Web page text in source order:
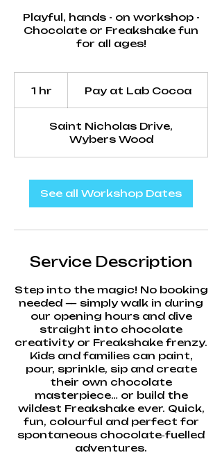
Playful, hands - on workshop -
Chocolate or Freakshake fun
for all ages!
1 hr Pay at Lab Cocoa
Saint Nicholas Drive,
Wybers Wood
See all Workshop Dates
Service Description
Step into the magic! No booking
needed — simply walk in during
our opening hours and dive
straight into chocolate
creativity or Freakshake frenzy.
Kids and families can paint,
pour, sprinkle, sip and create
their own chocolate
masterpiece… or build the
wildest Freakshake ever. Quick,
fun, colourful and perfect for
spontaneous chocolate‑fuelled
adventures.